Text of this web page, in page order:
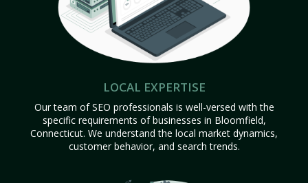
LOCAL EXPERTISE
Our team of SEO professionals is well-versed with the
specific requirements of businesses in Bloomfield,
Connecticut. We understand the local market dynamics,
customer behavior, and search trends.